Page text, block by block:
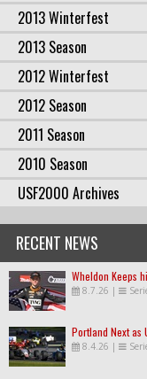
2013 Winterfest
2013 Season
2012 Winterfest
2012 Season
2011 Season
2010 Season
USF2000 Archives
RECENT NEWS
Wheldon Keeps
8.7.26 |
Portland Next as
8.4.26 |